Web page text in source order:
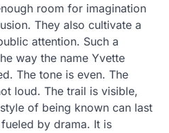
room for imagination
They also cultivate a
attention. Such a
way the name Yvette
The tone is even. The
loud. The trail is visible,
of being known can last
by drama. It is